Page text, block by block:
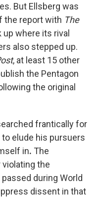
But Ellsberg was
the report with The
up where its rival
also stepped up.
, at least 15 other
the Pentagon
the original
frantically for
to elude his pursuers
in. The
the
during World
dissent in that